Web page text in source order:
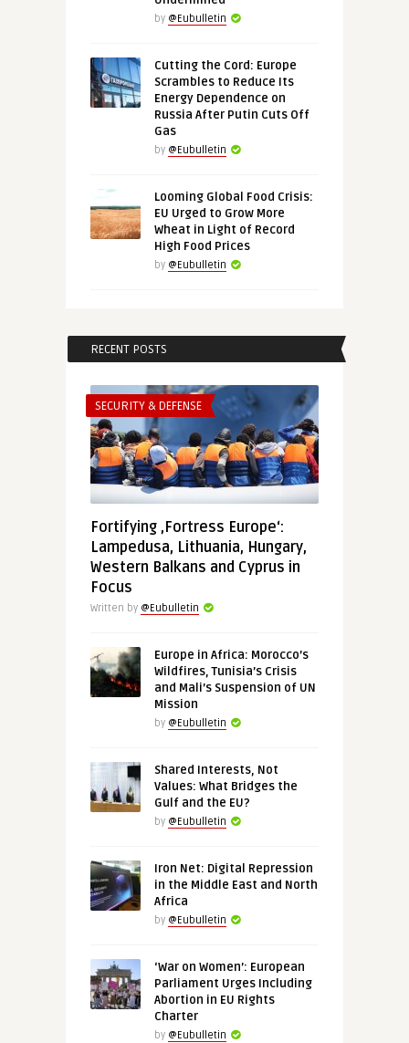
by @Eubulletin
Cutting the Cord: Europe
Scrambles to Reduce Its
Energy Dependence on
Russia After Putin Cuts Off
Gas
by @Eubulletin
Looming Global Food Crisis:
EU Urged to Grow More
Wheat in Light of Record
High Food Prices
by @Eubulletin
RECENT POSTS
SECURITY & DEFENSE
Fortifying ‚Fortress Europe‘:
Lampedusa, Lithuania, Hungary,
Western Balkans and Cyprus in
Focus
Written by @Eubulletin
Europe in Africa: Morocco’s
Wildfires, Tunisia’s Crisis
and Mali’s Suspension of UN
Mission
by @Eubulletin
Shared Interests, Not
Values: What Bridges the
Gulf and the EU?
by @Eubulletin
Iron Net: Digital Repression
in the Middle East and North
Africa
by @Eubulletin
‘War on Women’: European
Parliament Urges Including
Abortion in EU Rights
Charter
by @Eubulletin